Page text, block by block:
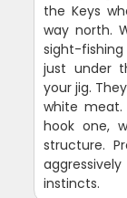
the Keys
way north.
sight-
just under
your jig.
white meat.
hook one,
structure.
instincts.